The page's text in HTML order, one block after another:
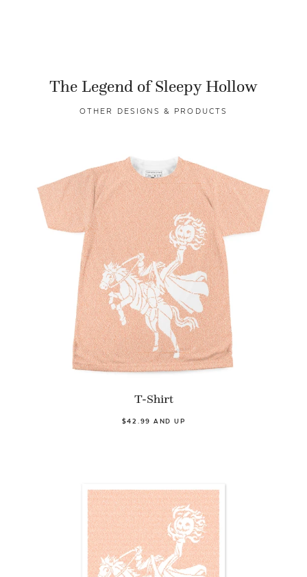
The Legend of Sleepy Hollow
OTHER DESIGNS & PRODUCTS
T-Shirt
$42.99 AND UP